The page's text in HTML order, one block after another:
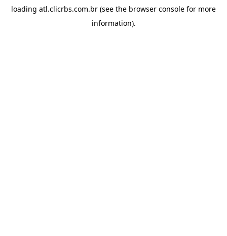
loading atl.clicrbs.com.br (see the browser console for more
information).